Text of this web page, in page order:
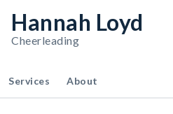
Hannah Loyd
Cheerleading
Services About